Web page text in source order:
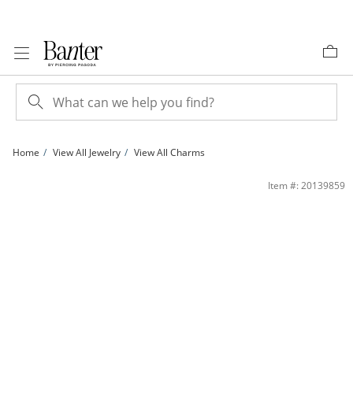
Home View All Jewelry View All Charms
Item #: 20139859